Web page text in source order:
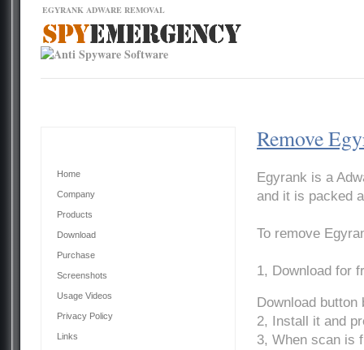
EGYRANK ADWARE REMOVAL
Remove
Egyrank is a
and it is packed
To remove
1, Download for
Download button
2, Install it and
3, When scan is
Home
Company
Products
Download
Purchase
Screenshots
Usage Videos
Privacy Policy
Links